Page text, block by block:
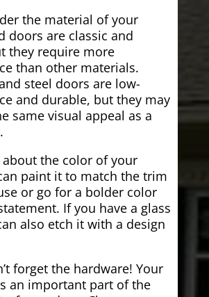
the material of your
doors are classic and
they require more
than other materials.
steel doors are low-
and durable, but they may
same visual appeal as a
the color of your
paint it to match the trim
or go for a bolder color
If you have a glass
also etch it with a design
forget the hardware! Your
an important part of the